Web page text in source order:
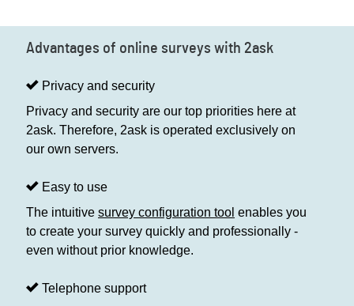
Advantages of online surveys with 2ask
Privacy and security
Privacy and security are our top priorities here at
2ask. Therefore, 2ask is operated exclusively on
our own servers.
Easy to use
The intuitive survey configuration tool enables you
to create your survey quickly and professionally -
even without prior knowledge.
Telephone support